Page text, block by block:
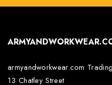
armyandworkwear.com
13 Chatley Street